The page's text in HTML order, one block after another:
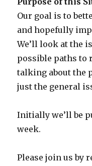
Our goal is to
and hopefully
We’ll look at the
possible paths to
talking about the
just the general
Initially we’ll be
week.
Please join us by